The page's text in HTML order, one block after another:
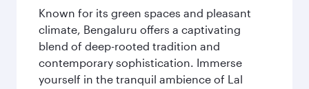
Known for its green spaces and pleasant
climate, Bengaluru offers a captivating
blend of deep-rooted tradition and
contemporary sophistication. Immerse
yourself in the tranquil ambience of Lal